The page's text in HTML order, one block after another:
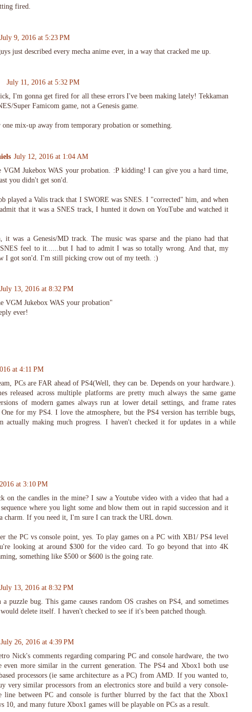
fired.
July 9, 2016 at 5:23 PM
just described every mecha anime ever, in a way that cracked me up.
July 11, 2016 at 5:32 PM
I'm gonna get fired for all these errors I've been making lately! Tekkaman
Super Famicom game, not a Genesis game.
mix-up away from temporary probation or something.
July 12, 2016 at 1:04 AM
VGM Jukebox WAS your probation. :P kidding! I can give you a hard time,
you didn't get son'd.
played a Valis track that I SWORE was SNES. I "corrected" him, and when
that it was a SNES track, I hunted it down on YouTube and watched it
it was a Genesis/MD track. The music was sparse and the piano had that
feel to it......but I had to admit I was so totally wrong. And that, my
I got son'd. I'm still picking crow out of my teeth. :)
July 13, 2016 at 8:32 PM
VGM Jukebox WAS your probation"
ever!
at 4:11 PM
PCs are FAR ahead of PS4(Well, they can be. Depends on your hardware.).
released across multiple platforms are pretty much always the same game
of modern games always run at lower detail settings, and frame rates
for my PS4. I love the atmosphere, but the PS4 version has terrible bugs,
actually making much progress. I haven't checked it for updates in a while
at 3:10 PM
on the candles in the mine? I saw a Youtube video with a video that had a
where you light some and blow them out in rapid succession and it
charm. If you need it, I'm sure I can track the URL down.
the PC vs console point, yes. To play games on a PC with XB1/ PS4 level
looking at around $300 for the video card. To go beyond that into 4K
something like $500 or $600 is the going rate.
July 13, 2016 at 8:32 PM
puzzle bug. This game causes random OS crashes on PS4, and sometimes
delete itself. I haven't checked to see if it's been patched though.
July 26, 2016 at 4:39 PM
Nick's comments regarding comparing PC and console hardware, the two
even more similar in the current generation. The PS4 and Xbox1 both use
processors (ie same architecture as a PC) from AMD. If you wanted to,
very similar processors from an electronics store and build a very console-
line between PC and console is further blurred by the fact that the Xbox1
10, and many future Xbox1 games will be playable on PCs as a result.